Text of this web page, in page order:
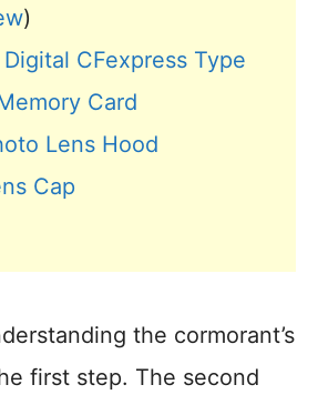
)
CFexpress Type
Card
Lens Hood
Cap
the cormorant’s
first step. The second